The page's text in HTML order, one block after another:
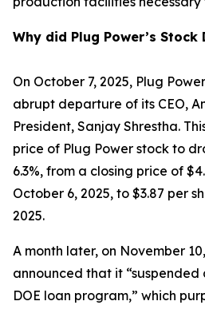
Why did Plug Power’s Stock
On October 7, 2025, Plug
abrupt departure of its CEO,
President, Sanjay Shrestha.
price of Plug Power stock to
6.3%, from a closing price of
October 6, 2025, to $3.87 per
2025.
A month later, on November
announced that it
DOE loan program,” which